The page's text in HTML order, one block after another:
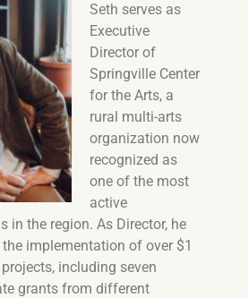
Seth serves as
Executive
Director of
Springville Center
for the Arts, a
rural multi-arts
organization now
recognized as
one of the most
active
in the region. As Director, he
implementation of over $1
including seven
grants from different